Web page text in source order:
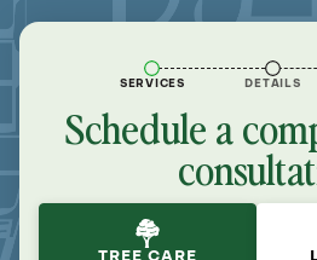
SERVICES DETAILS
Schedule a
TREE CARE